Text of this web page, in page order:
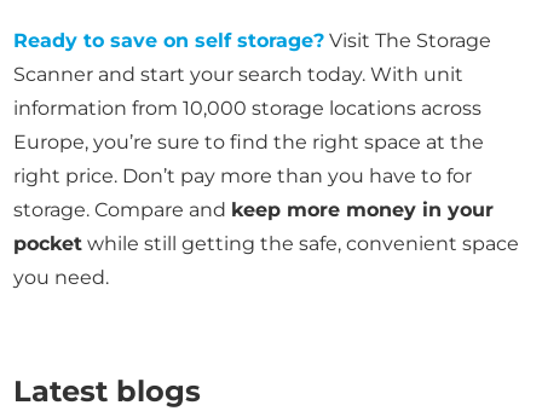
Ready to save on self storage? Visit The Storage
Scanner and start your search today. With unit
information from 10,000 storage locations across
Europe, you’re sure to find the right space at the
right price. Don’t pay more than you have to for
storage. Compare and keep more money in your
pocket while still getting the safe, convenient space
you need.
Latest blogs